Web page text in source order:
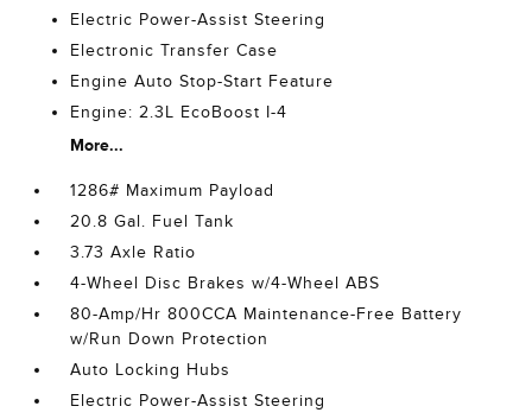
Electric Power-Assist Steering
Electronic Transfer Case
Engine Auto Stop-Start Feature
Engine: 2.3L EcoBoost I-4
More...
1286# Maximum Payload
20.8 Gal. Fuel Tank
3.73 Axle Ratio
4-Wheel Disc Brakes w/4-Wheel ABS
80-Amp/Hr 800CCA Maintenance-Free Battery
w/Run Down Protection
Auto Locking Hubs
Electric Power-Assist Steering